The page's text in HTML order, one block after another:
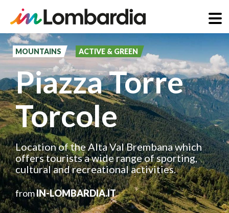
Skip
to
main
content
MOUNTAINS ACTIVE & GREEN
Piazza Torre
Torcole
Location of the Alta Val Brembana which
offers tourists a wide range of sporting,
cultural and recreational activities.
fromIN-LOMBARDIA.IT